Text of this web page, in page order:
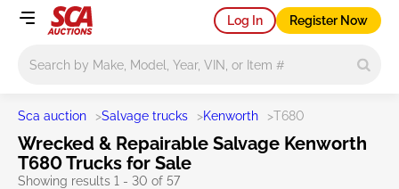
Log In Register Now
Sca auction >Salvage trucks >Kenworth >T680
Wrecked & Repairable Salvage Kenworth
T680 Trucks for Sale
Showing results 1 - 30 of 57